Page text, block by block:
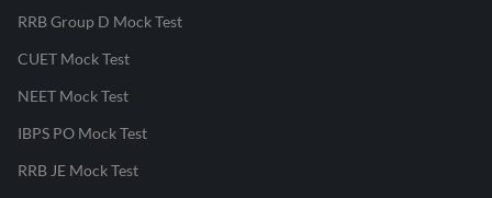
RRB Group D Mock Test
CUET Mock Test
NEET Mock Test
IBPS PO Mock Test
RRB JE Mock Test